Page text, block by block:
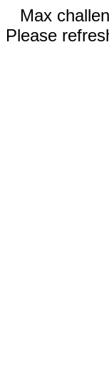
Max
Please